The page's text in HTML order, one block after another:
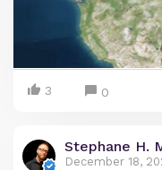
3 0
Stephane H.
December 18,